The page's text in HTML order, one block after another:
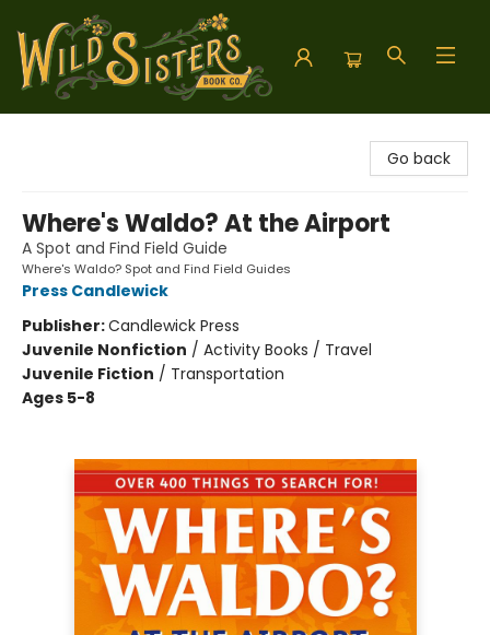
Go back
Where's Waldo? At the Airport
A Spot and Find Field Guide
Where's Waldo? Spot and Find Field Guides
Press Candlewick
Publisher:Candlewick Press
Juvenile Nonfiction / Activity Books / Travel
Juvenile Fiction / Transportation
Ages 5-8